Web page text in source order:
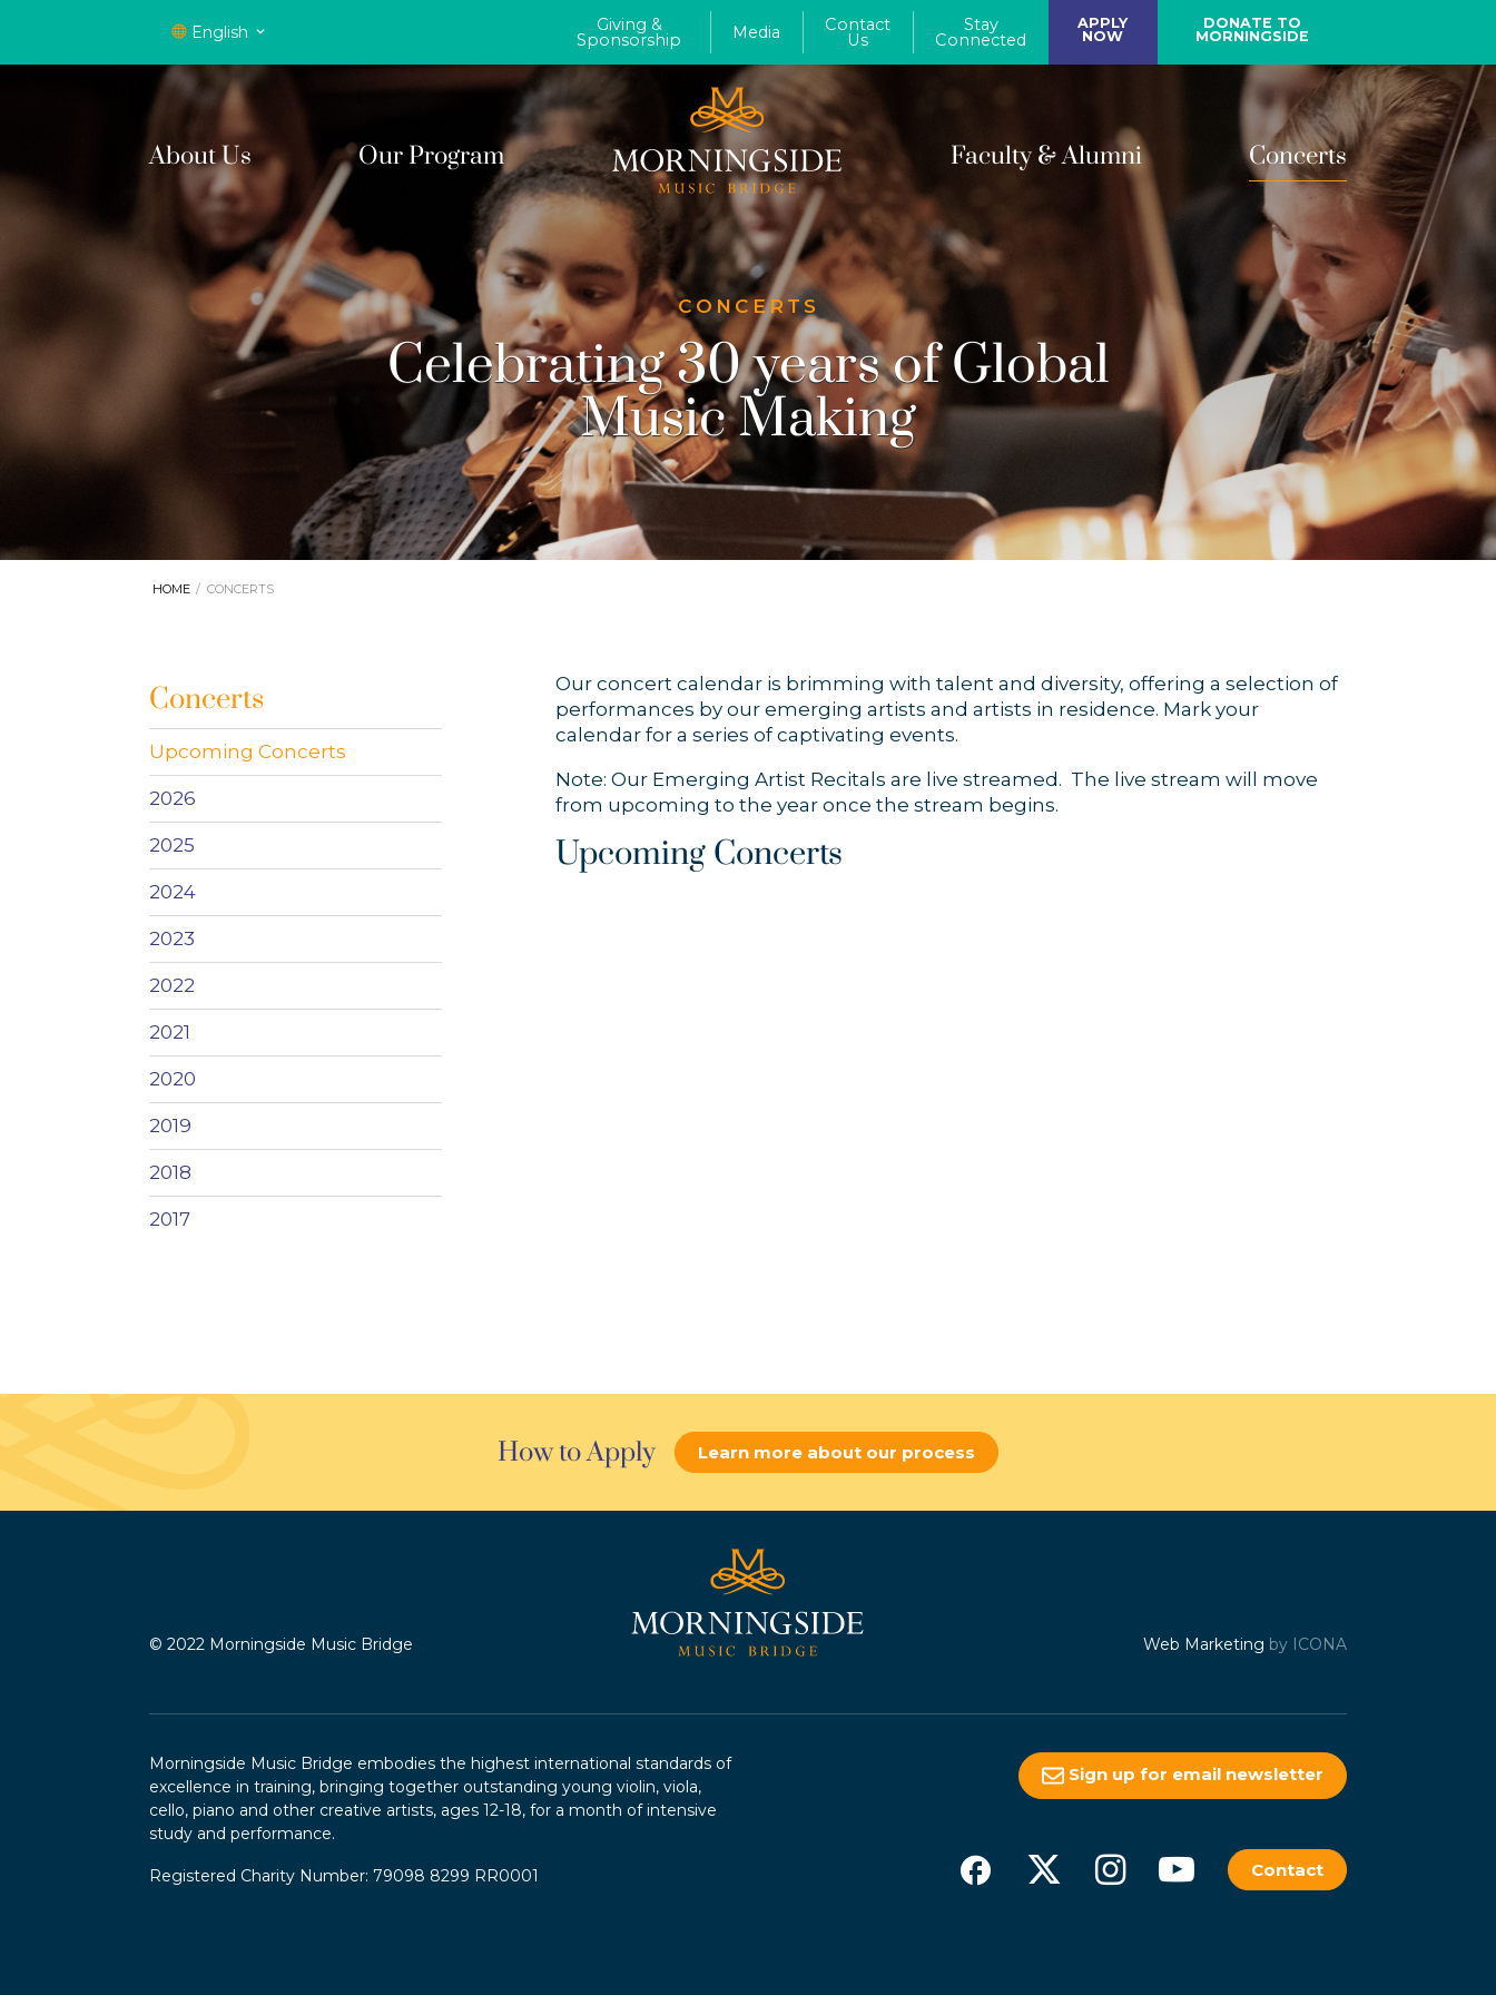
English Giving &
Sponsorship Media Contact
Us
Stay
Connected
APPLY
NOW
DONATE TO
MORNINGSIDE
About Us Our Program Faculty & Alumni Concerts
CONCERTS
Celebrating 30 years of Global
Music Making
HOME CONCERTS
Concerts
Upcoming Concerts
2026
2025
2024
2023
2022
2021
2020
2019
2018
2017
Our concert calendar is brimming with talent and diversity, offering a selection of
performances by our emerging artists and artists in residence. Mark your
calendar for a series of captivating events.
Note: Our Emerging Artist Recitals are live streamed. The live stream will move
from upcoming to the year once the stream begins.
Upcoming Concerts
How to Apply Learn more about our process
© 2022 Morningside Music Bridge Web Marketing by ICONA
Morningside Music Bridge embodies the highest international standards of
excellence in training, bringing together outstanding young violin, viola,
cello, piano and other creative artists, ages 12-18, for a month of intensive
study and performance.
Registered Charity Number: 79098 8299 RR0001
Sign up for email newsletter
Contact